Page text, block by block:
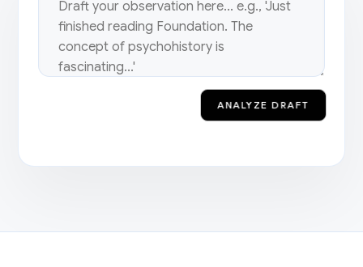
ANALYZE DRAFT